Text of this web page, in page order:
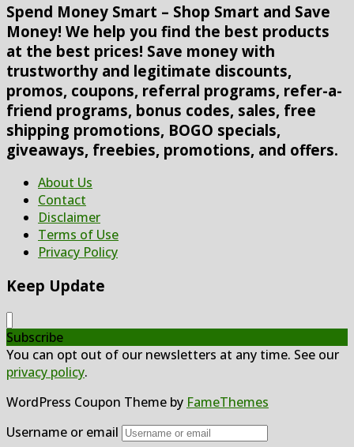
Spend Money Smart – Shop Smart and Save
Money! We help you find the best products
at the best prices! Save money with
trustworthy and legitimate discounts,
promos, coupons, referral programs, refer-a-
friend programs, bonus codes, sales, free
shipping promotions, BOGO specials,
giveaways, freebies, promotions, and offers.
About Us
Contact
Disclaimer
Terms of Use
Privacy Policy
Keep Update
Subscribe
You can opt out of our newsletters at any time. See our
privacy policy.
WordPress Coupon Theme by FameThemes
Username or email